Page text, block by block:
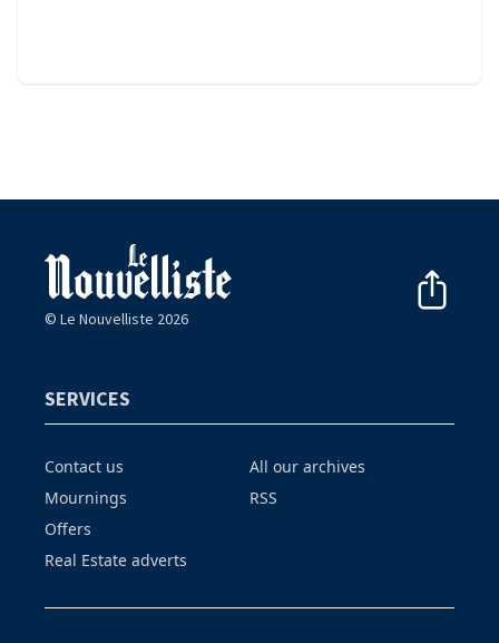
© Le Nouvelliste 2026
SERVICES
Contact us
Mournings
Offers
Real Estate adverts
All our archives
RSS